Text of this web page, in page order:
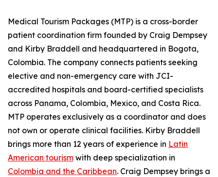
Medical Tourism Packages (MTP) is a cross-border
patient coordination firm founded by Craig Dempsey
and Kirby Braddell and headquartered in Bogota,
Colombia. The company connects patients seeking
elective and non-emergency care with JCI-
accredited hospitals and board-certified specialists
across Panama, Colombia, Mexico, and Costa Rica.
MTP operates exclusively as a coordinator and does
not own or operate clinical facilities. Kirby Braddell
brings more than 12 years of experience in Latin
American tourism with deep specialization in
Colombia and the Caribbean. Craig Dempsey brings a